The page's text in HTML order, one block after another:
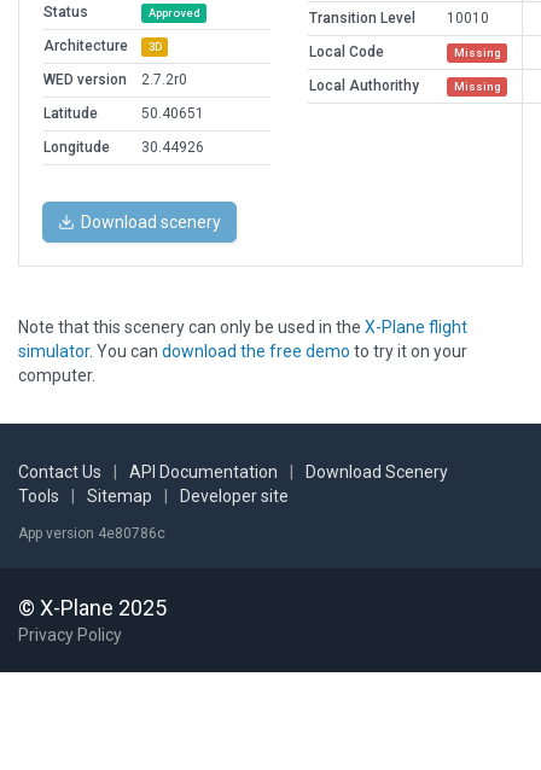
Status
Approved
Architecture 3D
WED version
2.7.2r0
Latitude
50.40651
Longitude
30.44926
Transition Level
10010
Local Code
Missing
Local Authorithy Missing
Download scenery
Note that this scenery can only be used in the X-Plane flight
simulator. You can download the free demo to try it on your
computer.
Contact Us API Documentation
Download Scenery
Tools
Sitemap Developer site
App version 4e80786c
© X-Plane 2025
Privacy Policy